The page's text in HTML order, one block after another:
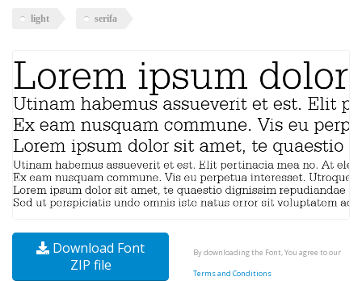
light serifa
Download Font
ZIP file
By downloading the Font, You agree to our
Terms and Conditions